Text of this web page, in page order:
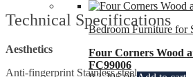
Bedroom Furniture for
Four Corners Wood
FC99006
Technical Specifications
Aesthetics
Anti-fingerprint Stainless steel